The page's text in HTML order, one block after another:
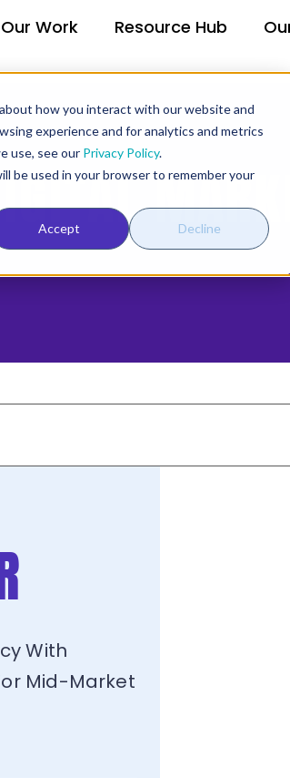
how you interact with our website and
experience and for analytics and metrics
use, see our Privacy Policy.
be used in your browser to remember your
Accept Decline
Our Work Resource Hub
With
Mid-Market